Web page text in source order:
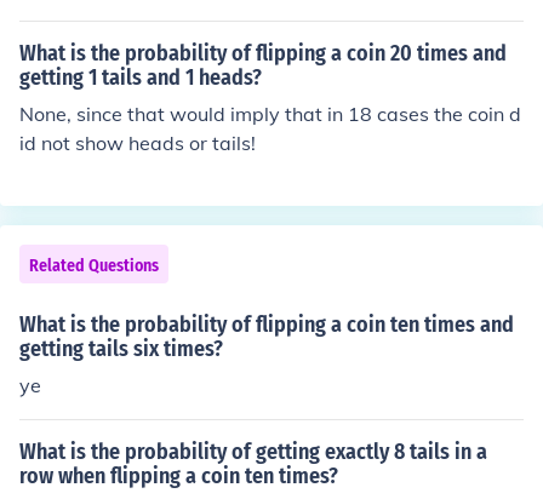
What is the probability of flipping a coin 20 times and
getting 1 tails and 1 heads?
None, since that would imply that in 18 cases the coin d
id not show heads or tails!
Related Questions
What is the probability of flipping a coin ten times and
getting tails six times?
ye
What is the probability of getting exactly 8 tails in a
row when flipping a coin ten times?